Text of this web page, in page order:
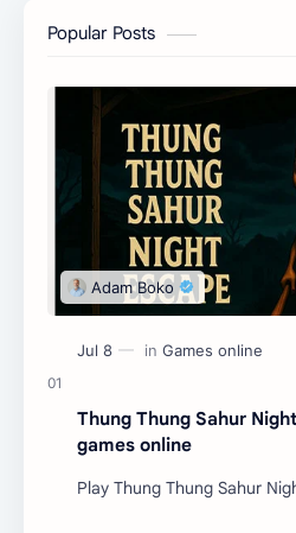
Popular Posts
Thung Thung Sahur
games online
Play Thung Thung Sahur